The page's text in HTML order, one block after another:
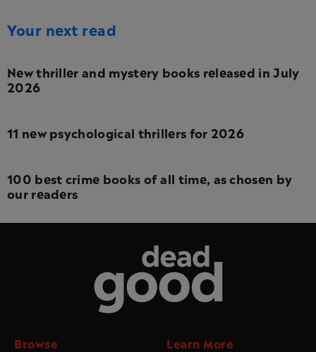
Your next read
New thriller and mystery books released in July
2026
11 new psychological thrillers for 2026
100 best crime books of all time, as chosen by
our readers
Browse Learn More